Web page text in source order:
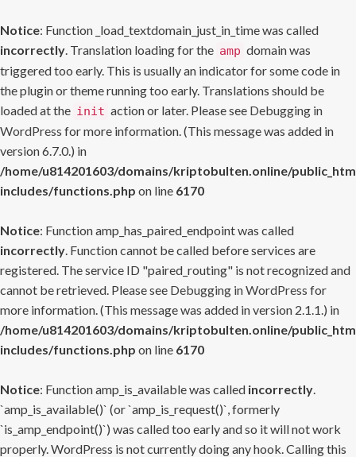
Notice: Function _load_textdomain_just_in_time was called
incorrectly. Translation loading for the amp domain was
triggered too early. This is usually an indicator for some code in
the plugin or theme running too early. Translations should be
loaded at the init action or later. Please see Debugging in
WordPress for more information. (This message was added in
version 6.7.0.) in
/home/u814201603/domains/kriptobulten.online/
includes/functions.php on line 6170
Notice: Function amp_has_paired_endpoint was called
incorrectly. Function cannot be called before services are
registered. The service ID "paired_routing" is not recognized and
cannot be retrieved. Please see Debugging in WordPress for
more information. (This message was added in version 2.1.1.) in
/home/u814201603/domains/kriptobulten.online/
includes/functions.php on line 6170
Notice: Function amp_is_available was called incorrectly.
`amp_is_available()` (or `amp_is_request()`, formerly
`is_amp_endpoint()`) was called too early and so it will not work
properly. WordPress is not currently doing any hook. Calling this